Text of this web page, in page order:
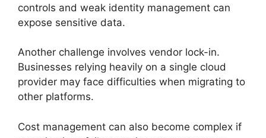
controls and weak identity management can
expose sensitive data.
Another challenge involves vendor lock-in.
Businesses relying heavily on a single cloud
provider may face difficulties when migrating to
other platforms.
Cost management can also become complex if